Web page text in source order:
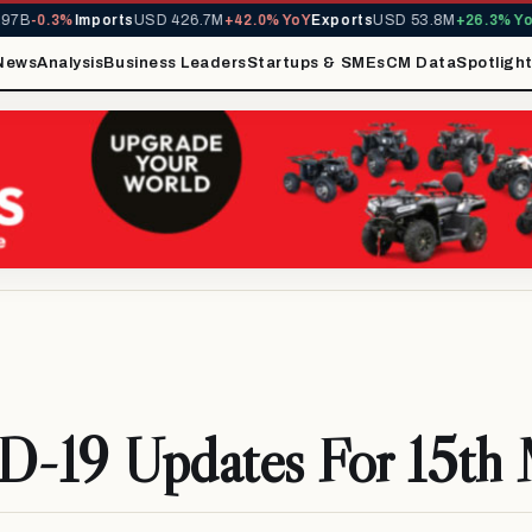
Imports USD 426.7M +42.0% YoYExportsUSD 53.8M+26.3% YoY MIRA
AnalysisBusiness LeadersStartups & SMEsCM DataSpotlight
19 Updates For 15th